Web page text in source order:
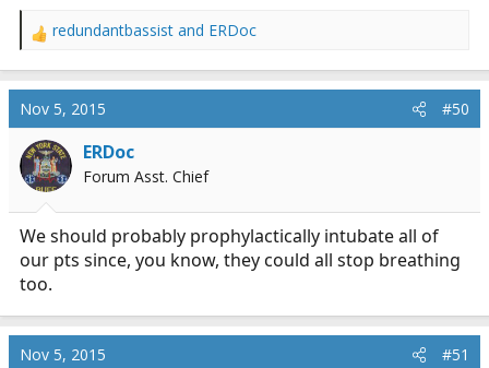
R
a
c
t
i
o
n
redundantbassist and ERDoc
Nov 5, 2015 #50
ERDoc
Forum Asst. Chief
We should probably prophylactically intubate all of
our pts since, you know, they could all stop breathing
too.
Nov 5, 2015 #51